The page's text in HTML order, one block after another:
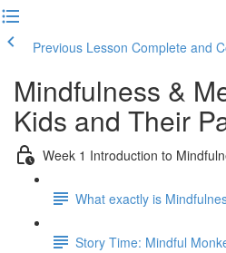
Previous Lesson Complete and
Mindfulness &
Kids and Their
Week 1 Introduction to
What exactly is
Story Time: Mindful